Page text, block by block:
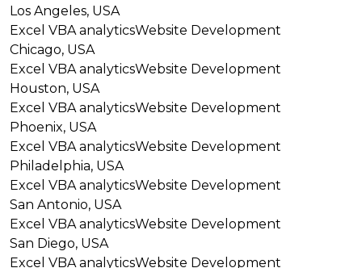
Los Angeles, USA
Excel VBA analyticsWebsite Development
Chicago, USA
Excel VBA analyticsWebsite Development
Houston, USA
Excel VBA analyticsWebsite Development
Phoenix, USA
Excel VBA analyticsWebsite Development
Philadelphia, USA
Excel VBA analyticsWebsite Development
San Antonio, USA
Excel VBA analyticsWebsite Development
San Diego, USA
Excel VBA analyticsWebsite Development